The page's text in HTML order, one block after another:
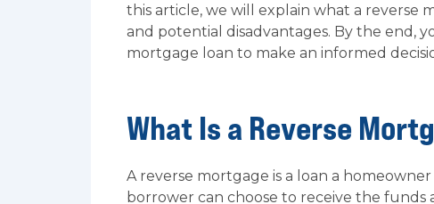
this article, we will explain what a reverse
and potential disadvantages. By the end,
mortgage loan to make an informed
What Is a Reverse
A reverse mortgage is a loan a
borrower can choose to receive the funds